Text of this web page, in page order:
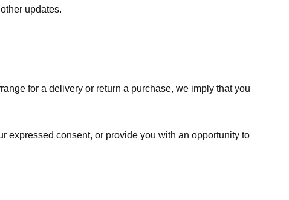
updates.
for a delivery or return a purchase, we imply that you
expressed consent, or provide you with an opportunity to